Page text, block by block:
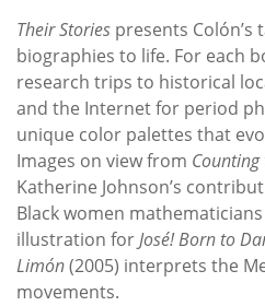
Their Stories presents
biographies to life. For each
research trips to historical
and the Internet for period
unique color palettes that
Images on view from Counting
Katherine Johnson’s
Black women
illustration forJosé! Born to
Limón(2005) interprets the
movements.